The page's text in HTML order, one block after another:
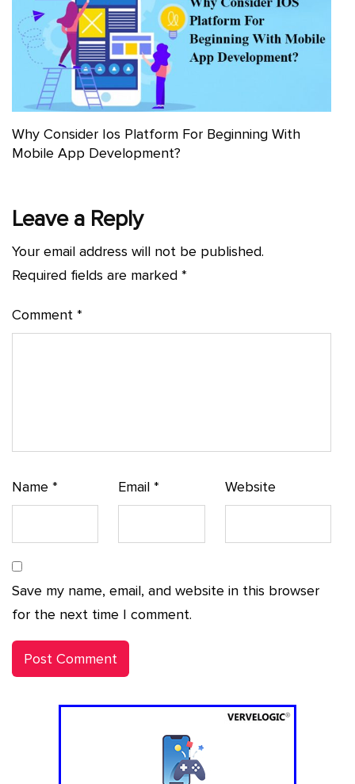
Why Consider Ios Platform For Beginning With
Mobile App Development?
Leave a Reply
Your email address will not be published.
Required fields are marked *
Comment *
Name * Email* Website
Save my name, email, and website in this browser
for the next time I comment.